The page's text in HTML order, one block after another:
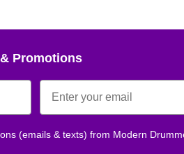
Promotions
(emails & texts) from Modern